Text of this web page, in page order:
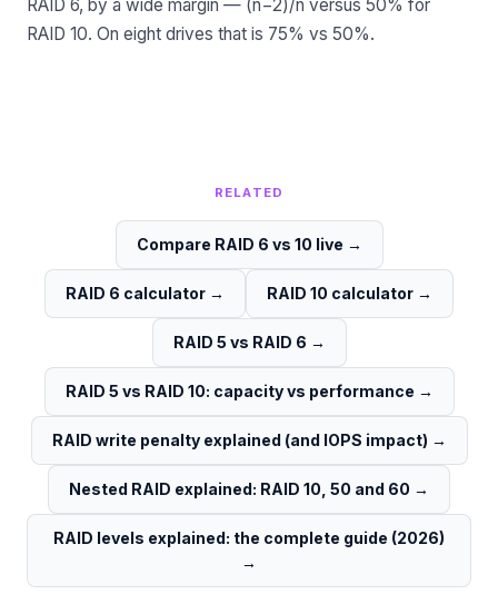
RAID 6, by a wide margin — (n−2)/n versus 50% for
RAID 10. On eight drives that is 75% vs 50%.
RELATED
Compare RAID 6 vs 10 live →
RAID 6 calculator → RAID 10 calculator →
RAID 5 vs RAID 6 →
RAID 5 vs RAID 10: capacity vs performance →
RAID write penalty explained (and IOPS impact) →
Nested RAID explained: RAID 10, 50 and 60 →
RAID levels explained: the complete guide (2026)
→